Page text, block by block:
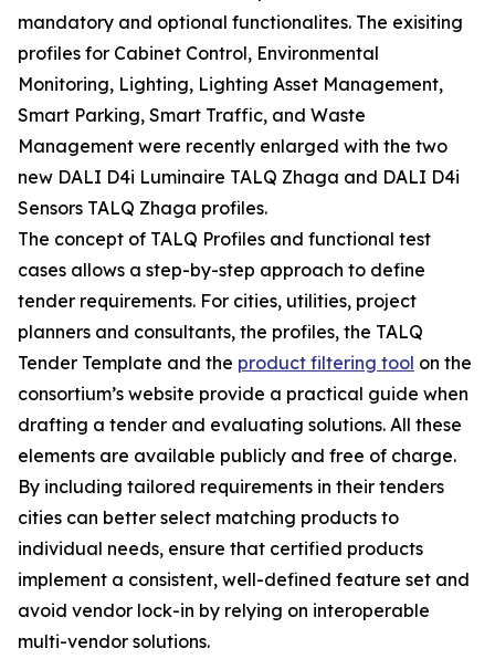
mandatory and optional functionalites. The exisiting
profiles for Cabinet Control, Environmental
Monitoring, Lighting, Lighting Asset Management,
Smart Parking, Smart Traffic, and Waste
Management were recently enlarged with the two
new DALI D4i Luminaire TALQ Zhaga and DALI D4i
Sensors TALQ Zhaga profiles.
The concept of TALQ Profiles and functional test
cases allows a step-by-step approach to define
tender requirements. For cities, utilities, project
planners and consultants, the profiles, the TALQ
Tender Template and the product filtering tool on the
consortium’s website provide a practical guide when
drafting a tender and evaluating solutions. All these
elements are available publicly and free of charge.
By including tailored requirements in their tenders
cities can better select matching products to
individual needs, ensure that certified products
implement a consistent, well-defined feature set and
avoid vendor lock-in by relying on interoperable
multi-vendor solutions.